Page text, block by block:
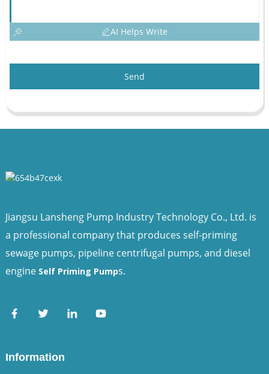
AI Helps Write
Send
Jiangsu Lansheng Pump Industry Technology Co., Ltd. is
a professional company that produces self-priming
sewage pumps, pipeline centrifugal pumps, and diesel
engine Self Priming Pumps.
Information